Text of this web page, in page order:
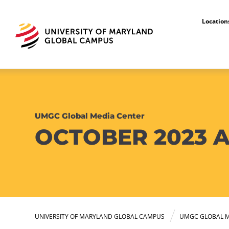
UMGC Global Media Center
OCTOBER 2023
UNIVERSITY OF MARYLAND GLOBAL CAMPUS UMGC GLOBAL